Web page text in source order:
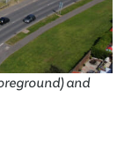
and